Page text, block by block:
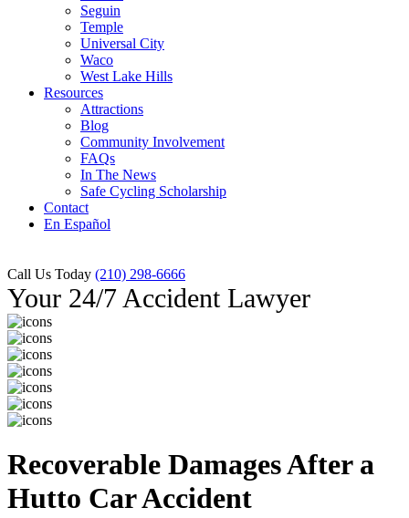
Seguin
Temple
Universal City
Waco
West Lake Hills
Resources
Attractions
Blog
Community Involvement
FAQs
In The News
Safe Cycling Scholarship
Contact
En Español
Call Us Today (210) 298-6666
Your 24/7 Accident Lawyer
Recoverable Damages After a
Hutto Car Accident